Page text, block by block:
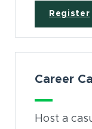
Register
Career
Host a